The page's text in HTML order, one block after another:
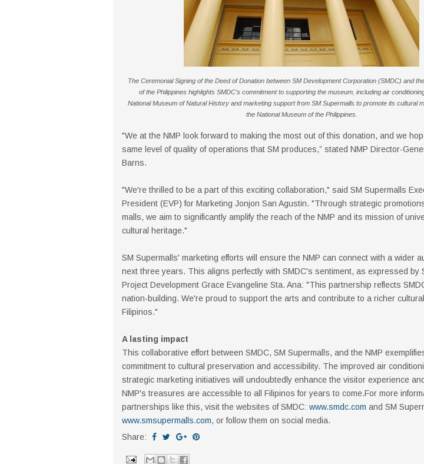
The Ceremonial Signing of the Deed of Donation between SM Development Corporation (SMDC) and
of the Philippines highlights SMDC's commitment to supporting the museum, including air
National Museum of Natural History and marketing support from SM Supermalls to promote its cultural
the National Museum of the Philippines.
"We at the NMP look forward to making the most out of this donation, and we
same level of quality of operations that SM produces,” stated NMP Director-
Barns.
"We're thrilled to be a part of this exciting collaboration," said SM Supermalls
President (EVP) for Marketing Jonjon San Agustin. "Through strategic
malls, we aim to significantly amplify the reach of the NMP and its mission of
cultural heritage."
SM Supermalls' marketing efforts will ensure the NMP can connect with a wider
next three years. This aligns perfectly with SMDC's sentiment, as expressed by
Project Development Grace Evangeline Sta. Ana: "This partnership reflects
nation-building. We're proud to support the arts and contribute to a richer
Filipinos."
A lasting impact
This collaborative effort between SMDC, SM Supermalls, and the NMP
commitment to cultural preservation and accessibility. The improved air
strategic marketing initiatives will undoubtedly enhance the visitor experience
NMP's treasures are accessible to all Filipinos for years to come.For more
partnerships like this, visit the websites of SMDC: www.smdc.com and SM
www.smsupermalls.com, or follow them on social media.
Share: